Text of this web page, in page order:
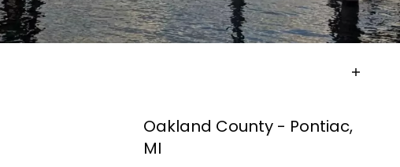
Oakland County - Pontiac,
MI